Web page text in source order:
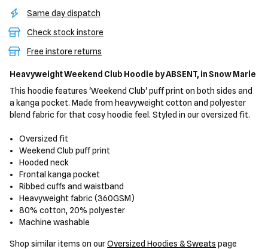
Same day dispatch
Check stock instore
Free instore returns
Heavyweight Weekend Club Hoodie by ABSENT, in Snow Marle
This hoodie features 'Weekend Club' puff print on both sides and
a kanga pocket. Made from heavyweight cotton and polyester
blend fabric for that cosy hoodie feel. Styled in our oversized fit.
Oversized fit
Weekend Club puff print
Hooded neck
Frontal kanga pocket
Ribbed cuffs and waistband
Heavyweight fabric (360GSM)
80% cotton, 20% polyester
Machine washable
Shop similar items on ourOversized Hoodies & Sweats page